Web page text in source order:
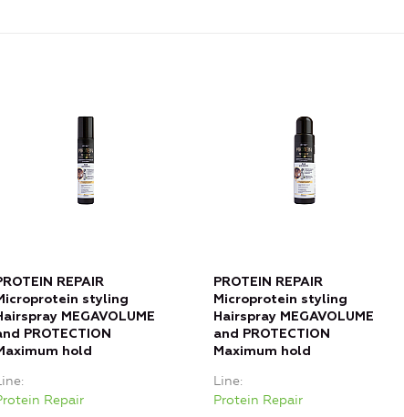
REPAIR
styling
MEGAVOLUME
PROTECTION
hold
Repair
PROTEIN REPAIR
Microprotein styling
Hairspray MEGAVOLUME
and PROTECTION
Maximum hold
Line
Protein Repair